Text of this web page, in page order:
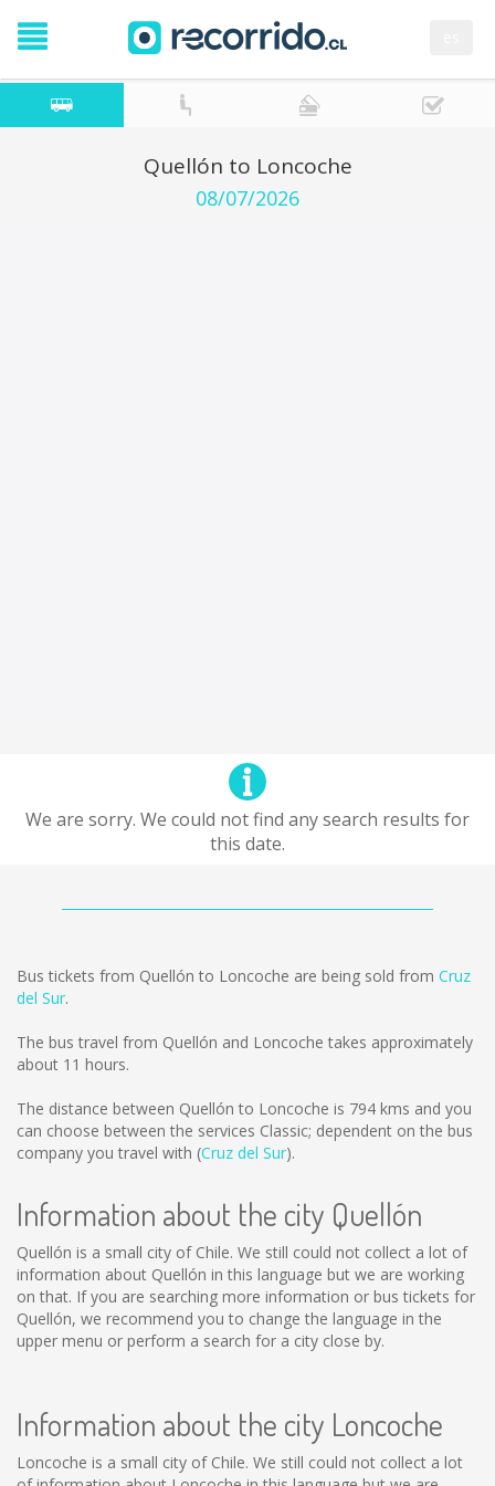
Quellón to Loncoche
08/07/2026
We are sorry. We could not find any search results for
this date.
Bus tickets from Quellón to Loncoche are being sold from Cruz
del Sur.
The bus travel from Quellón and Loncoche takes approximately
about 11 hours.
The distance between Quellón to Loncoche is 794 kms and you
can choose between the services Classic; dependent on the bus
company you travel with (Cruz del Sur).
Information about the city Quellón
Quellón is a small city of Chile. We still could not collect a lot of
information about Quellón in this language but we are working
on that. If you are searching more information or bus tickets for
Quellón, we recommend you to change the language in the
upper menu or perform a search for a city close by.
Information about the city Loncoche
Loncoche is a small city of Chile. We still could not collect a lot